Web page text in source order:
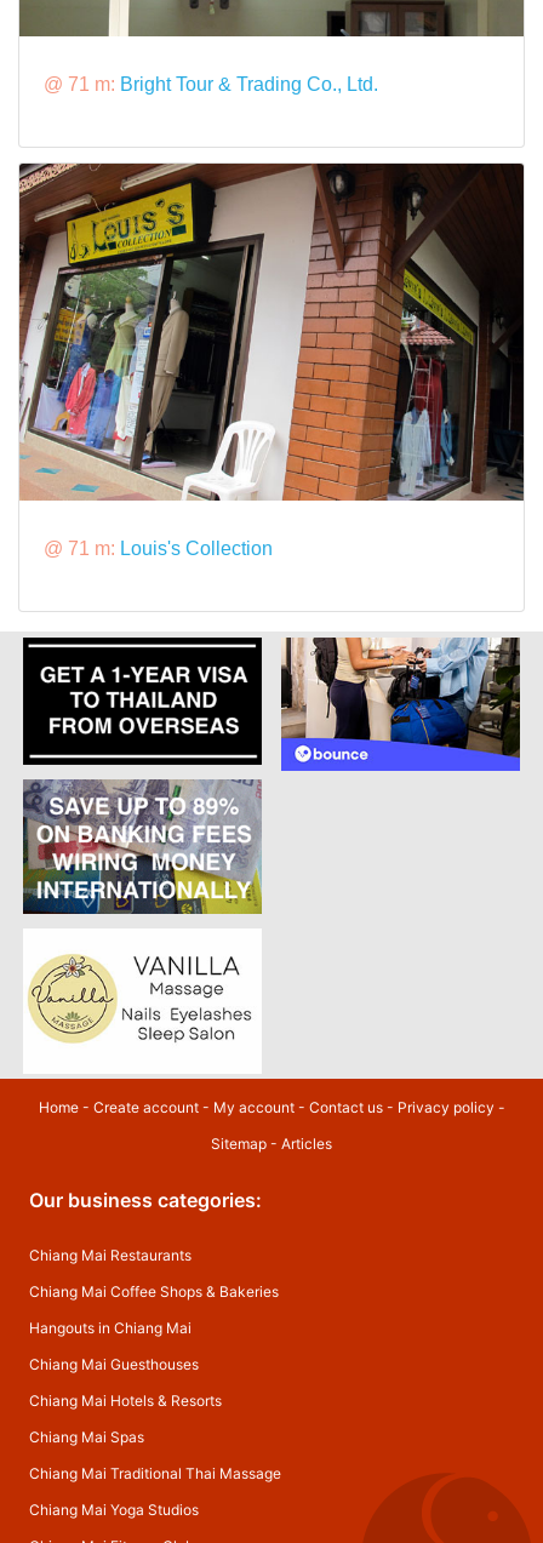
@ 71 m: Bright Tour & Trading Co., Ltd.
@ 71 m: Louis's Collection
Home- Create account- My account- Contact us- Privacy policy -
Sitemap - Articles
Our business categories:
Chiang Mai Restaurants
Chiang Mai Coffee Shops & Bakeries
Hangouts in Chiang Mai
Chiang Mai Guesthouses
Chiang Mai Hotels & Resorts
Chiang Mai Spas
Chiang Mai Traditional Thai Massage
Chiang Mai Yoga Studios